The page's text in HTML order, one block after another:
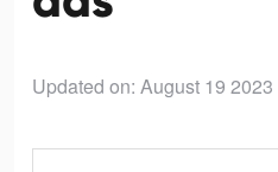
Updated on: August 19 2023